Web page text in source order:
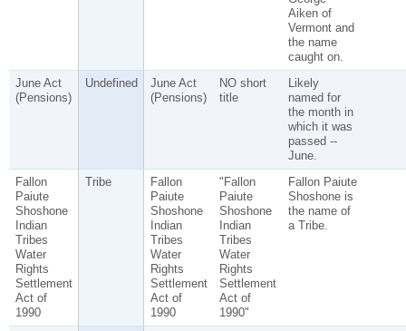
Aiken of
Vermont and
the name
caught on.
June Act
(Pensions)
Undefined
June Act
(Pensions)
NO short
title
Likely
named for
the month in
which it was
passed --
June.
Fallon
Paiute
Shoshone
Indian
Tribes
Water
Rights
Settlement
Act of
1990
Tribe
Fallon
Paiute
Shoshone
Indian
Tribes
Water
Rights
Settlement
Act of
1990
"Fallon
Paiute
Shoshone
Indian
Tribes
Water
Rights
Settlement
Act of
1990"
Fallon Paiute
Shoshone is
the name of
a Tribe.